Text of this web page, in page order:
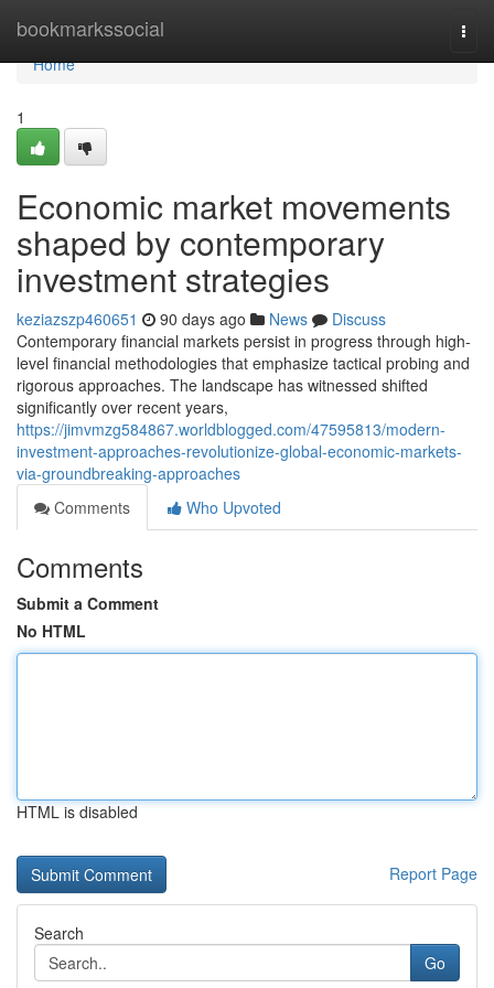
bookmarkssocial
Home
Home
1
Economic market movements
shaped by contemporary
investment strategies
keziazszp460651 90 days ago News
Discuss
Contemporary financial markets persist in progress through high-
level financial methodologies that emphasize tactical probing and
rigorous approaches. The landscape has witnessed shifted
significantly over recent years,
https://jimvmzg584867.worldblogged.com/47595813/modern-
investment-approaches-revolutionize-global-economic-markets-
via-groundbreaking-approaches
Comments
Who Upvoted
Comments
Submit a Comment
No HTML
HTML is disabled
Report Page
Search
Go